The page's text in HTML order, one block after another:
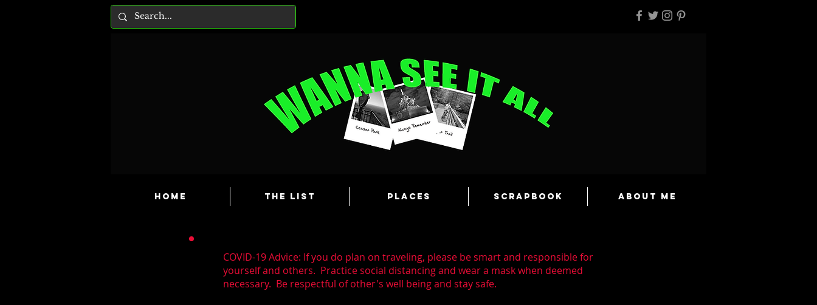
HOME The List Places Scrapbook About Me
COVID-19 Advice: If you do plan on traveling, please be smart and responsible for
yourself and others. Practice social distancing and wear a mask when deemed
necessary. Be respectful of other's well being and stay safe.